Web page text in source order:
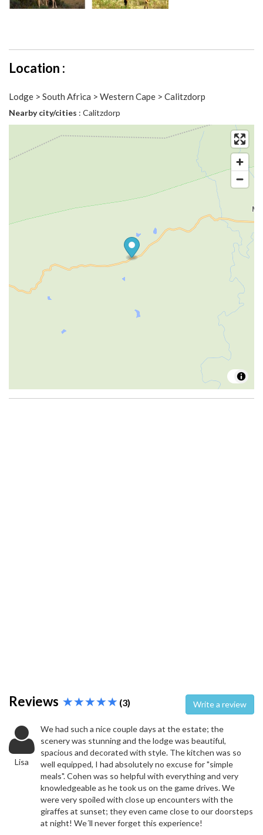
Location :
Lodge > South Africa > Western Cape > Calitzdorp
Nearby city/cities : Calitzdorp
Reviews (3) Write a review
Lisa
We had such a nice couple days at the estate; the
scenery was stunning and the lodge was beautiful,
spacious and decorated with style. The kitchen was so
well equipped, I had absolutely no excuse for "simple
meals". Cohen was so helpful with everything and very
knowledgeable as he took us on the game drives. We
were very spoiled with close up encounters with the
giraffes at sunset; they even came close to our doorsteps
at night! We´ll never forget this experience!